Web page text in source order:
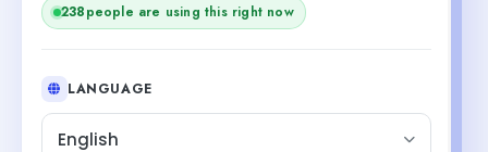
238people are using this right now
LANGUAGE
English